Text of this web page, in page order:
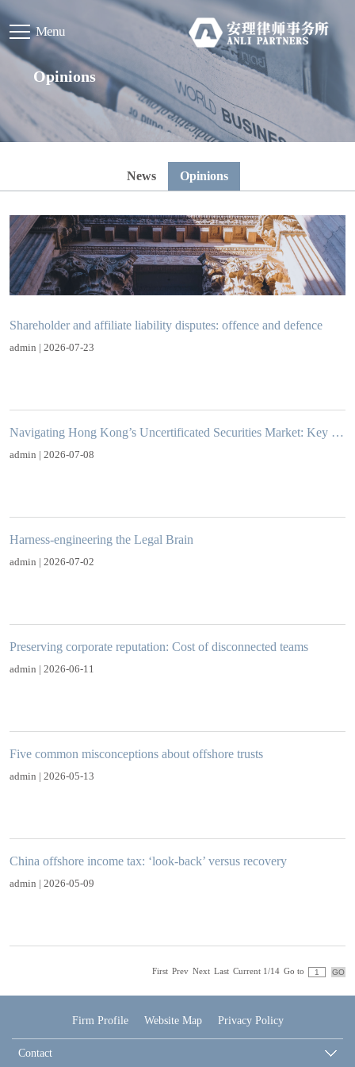
Menu
Opinions
News Opinions
Shareholder and affiliate liability disputes: offence and defence
admin | 2026-07-23
Navigating Hong Kong’s Uncertificated Securities Market: Key Obligations and Practical Considerations for Issuers
admin | 2026-07-08
Harness-engineering the Legal Brain
admin | 2026-07-02
Preserving corporate reputation: Cost of disconnected teams
admin | 2026-06-11
Five common misconceptions about offshore trusts
admin | 2026-05-13
China offshore income tax: ‘look-back’ versus recovery
admin | 2026-05-09
First Prev Next Last Current 1/14 Go to
Firm Profile Website Map Privacy Policy
Contact